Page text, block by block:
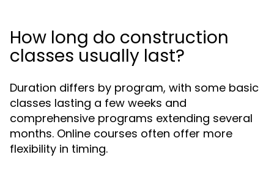
How long do construction
classes usually last?
Duration differs by program, with some basic
classes lasting a few weeks and
comprehensive programs extending several
months. Online courses often offer more
flexibility in timing.